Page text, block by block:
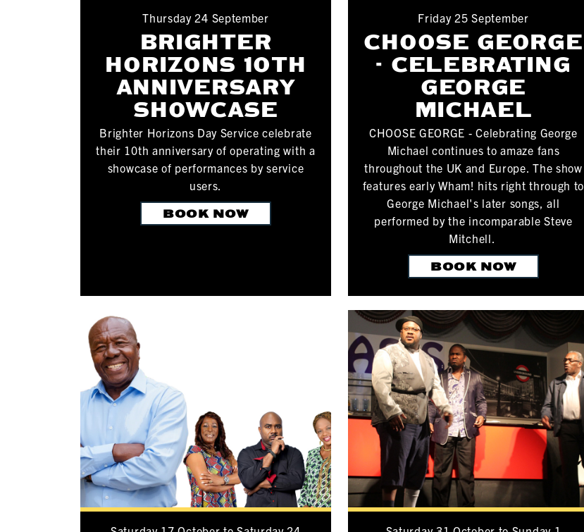
Thursday 24 September
BRIGHTER
HORIZONS 10TH
ANNIVERSARY
SHOWCASE
Brighter Horizons Day Service celebrate
their 10th anniversary of operating with a
showcase of performances by service
users.
BOOK NOW
Friday 25 September
CHOOSE GEORGE
- CELEBRATING
GEORGE
MICHAEL
CHOOSE GEORGE - Celebrating George
Michael continues to amaze fans
throughout the UK and Europe. The show
features early Wham! hits right through to
George Michael's later songs, all
performed by the incomparable Steve
Mitchell.
BOOK NOW